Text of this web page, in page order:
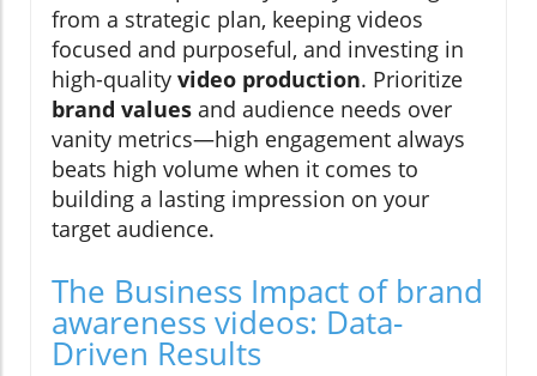
from a strategic plan, keeping videos
focused and purposeful, and investing in
high-quality video production. Prioritize
brand values and audience needs over
vanity metrics—high engagement always
beats high volume when it comes to
building a lasting impression on your
target audience.
The Business Impact of brand
awareness videos: Data-
Driven Results